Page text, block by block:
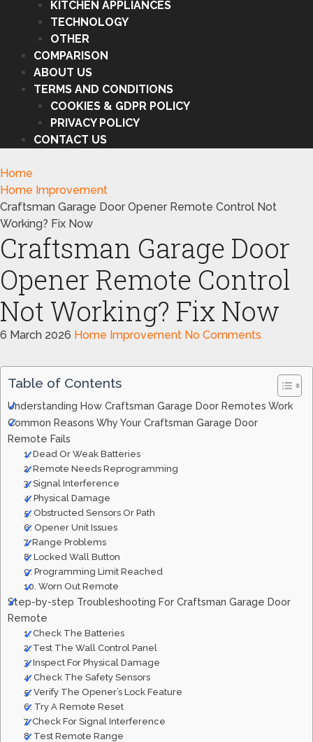
KITCHEN APPLIANCES
TECHNOLOGY
OTHER
COMPARISON
ABOUT US
TERMS AND CONDITIONS
COOKIES & GDPR POLICY
PRIVACY POLICY
CONTACT US
Home
Home Improvement
Craftsman Garage Door Opener Remote Control Not
Working? Fix Now
Craftsman Garage Door
Opener Remote Control
Not Working? Fix Now
6 March 2026 Home Improvement No Comments
Table of Contents
Understanding How Craftsman Garage Door Remotes Work
Common Reasons Why Your Craftsman Garage Door
Remote Fails
1. Dead Or Weak Batteries
2. Remote Needs Reprogramming
3. Signal Interference
4. Physical Damage
5. Obstructed Sensors Or Path
6. Opener Unit Issues
7. Range Problems
8. Locked Wall Button
9. Programming Limit Reached
10. Worn Out Remote
Step-by-step Troubleshooting For Craftsman Garage Door
Remote
1. Check The Batteries
2. Test The Wall Control Panel
3. Inspect For Physical Damage
4. Check The Safety Sensors
5. Verify The Opener’s Lock Feature
6. Try A Remote Reset
7. Check For Signal Interference
8. Test Remote Range